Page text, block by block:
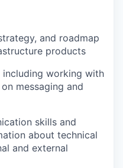
and roadmap
products
including working with
messaging and
skills and
about technical
and external